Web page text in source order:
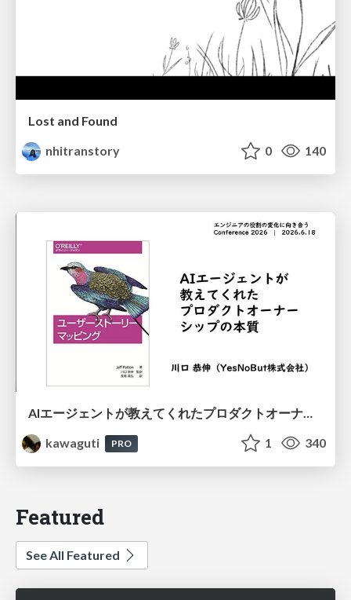
Lost and Found
nhitranstory
0 140
AIエージェントが教えてくれたプロダクトオーナーシップの本質
kawaguti
PRO 1 340
Featured
See All Featured